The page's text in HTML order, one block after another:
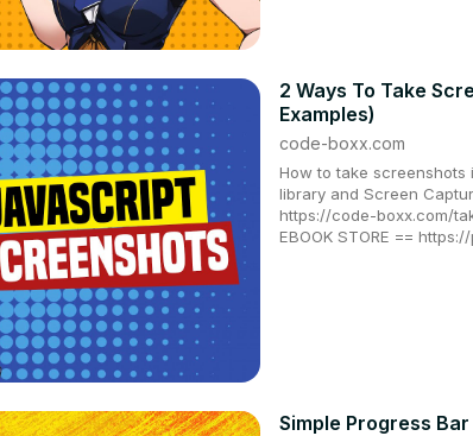
2 Ways To Take
Examples)
code-boxx.com
How to take screenshots
library and Screen
https://code-boxx.com/
EBOOK STORE ==
Simple Progress